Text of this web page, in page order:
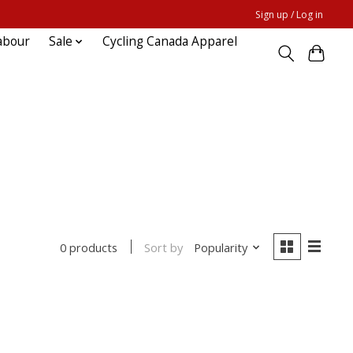
Sign up / Log in
Sale Cycling Canada Apparel
0 products Sort by Popularity